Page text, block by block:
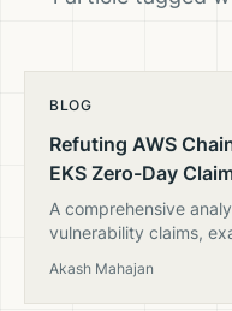
BLOG
Refuting AWS
EKS Zero-Day
A comprehensive
vulnerability claims,
and Kubernetes cluster
Akash Mahajan